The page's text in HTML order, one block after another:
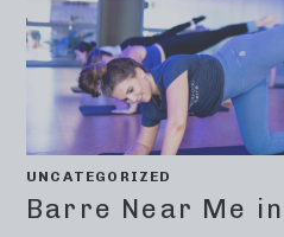
UNCATEGORIZED
Barre Near Me